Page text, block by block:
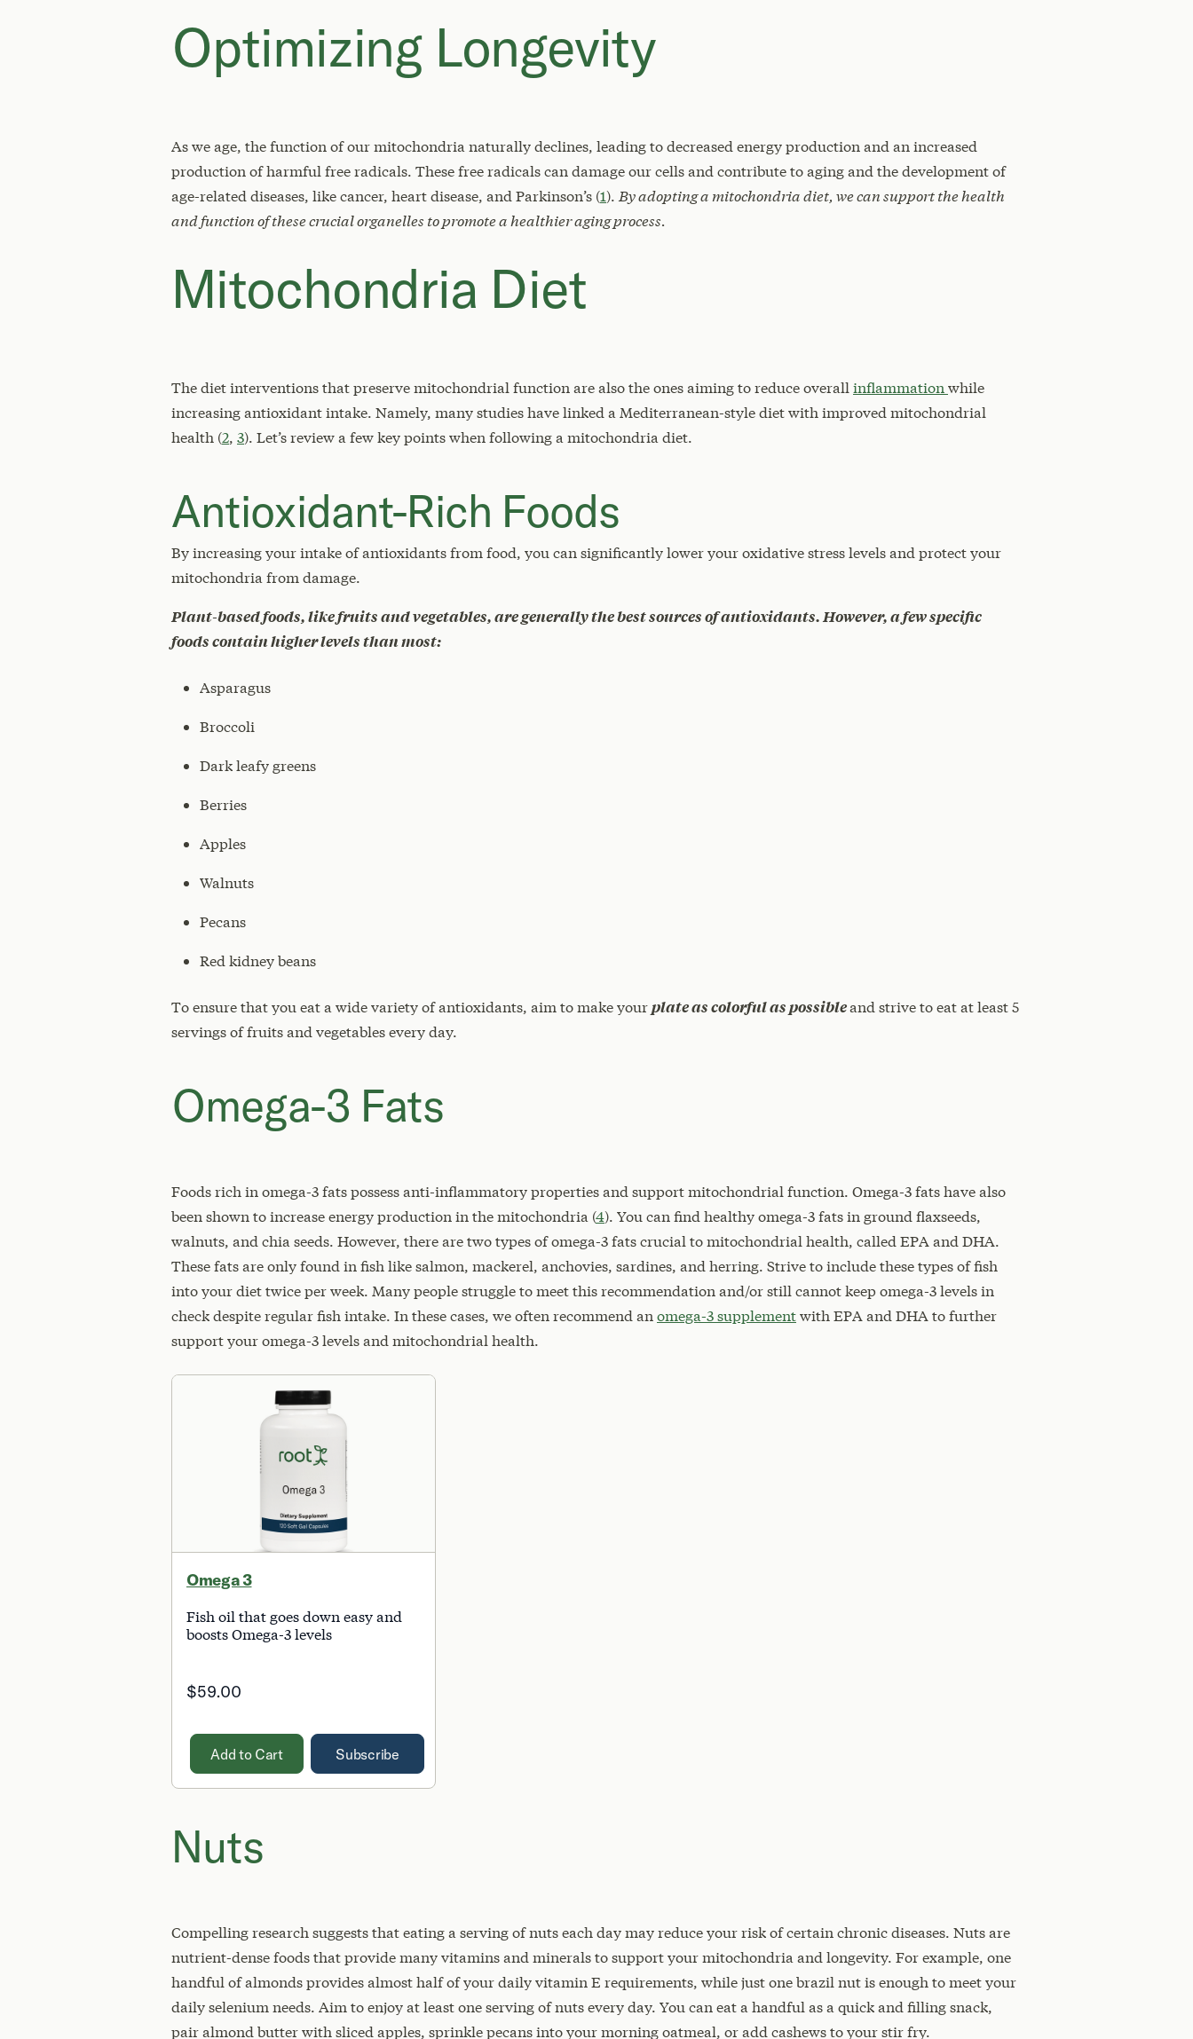
Optimizing Longevity
As we age, the function of our mitochondria naturally declines, leading to decreased energy production and an increased
production of harmful free radicals. These free radicals can damage our cells and contribute to aging and the development of
age-related diseases, like cancer, heart disease, and Parkinson’s (1). By adopting a mitochondria diet, we can support the health
and function of these crucial organelles to promote a healthier aging process.
Mitochondria Diet
The diet interventions that preserve mitochondrial function are also the ones aiming to reduce overall inflammation while
increasing antioxidant intake. Namely, many studies have linked a Mediterranean-style diet with improved mitochondrial
health (2, 3). Let’s review a few key points when following a mitochondria diet.
Antioxidant-Rich Foods
By increasing your intake of antioxidants from food, you can significantly lower your oxidative stress levels and protect your
mitochondria from damage.
Plant-based foods, like fruits and vegetables, are generally the best sources of antioxidants. However, a few specific
foods contain higher levels than most:
Asparagus
Broccoli
Dark leafy greens
Berries
Apples
Walnuts
Pecans
Red kidney beans
To ensure that you eat a wide variety of antioxidants, aim to make yourplate as colorful as possibleand strive to eat at least 5
servings of fruits and vegetables every day.
Omega-3 Fats
Foods rich in omega-3 fats possess anti-inflammatory properties and support mitochondrial function. Omega-3 fats have also
been shown to increase energy production in the mitochondria (4). You can find healthy omega-3 fats in ground flaxseeds,
walnuts, and chia seeds. However, there are two types of omega-3 fats crucial to mitochondrial health, called EPA and DHA.
These fats are only found in fish like salmon, mackerel, anchovies, sardines, and herring. Strive to include these types of fish
into your diet twice per week. Many people struggle to meet this recommendation and/or still cannot keep omega-3 levels in
check despite regular fish intake. In these cases, we often recommend an omega-3 supplementwith EPA and DHA to further
support your omega-3 levels and mitochondrial health.
Omega 3
Fish oil that goes down easy and
boosts Omega-3 levels
$59.00
Add to Cart Subscribe
Nuts
Compelling research suggests that eating a serving of nuts each day may reduce your risk of certain chronic diseases. Nuts are
nutrient-dense foods that provide many vitamins and minerals to support your mitochondria and longevity. For example, one
handful of almonds provides almost half of your daily vitamin E requirements, while just one brazil nut is enough to meet your
daily selenium needs. Aim to enjoy at least one serving of nuts every day. You can eat a handful as a quick and filling snack,
pair almond butter with sliced apples, sprinkle pecans into your morning oatmeal, or add cashews to your stir fry.